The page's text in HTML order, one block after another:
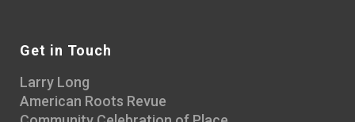
Get in Touch
Larry Long
American Roots Revue